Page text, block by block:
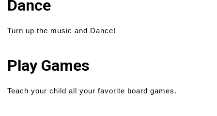
Dance
Turn up the music and Dance!
Play Games
Teach your child all your favorite board games.